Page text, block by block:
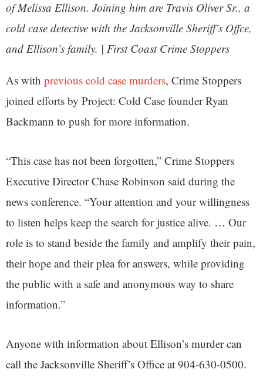
of Melissa Ellison. Joining him are Travis Oliver Sr., a
cold case detective with the Jacksonville Sheriff’s Offce,
and Ellison’s family. | First Coast Crime Stoppers
As with previous cold case murders, Crime Stoppers
joined efforts by Project: Cold Case founder Ryan
Backmann to push for more information.
“This case has not been forgotten,” Crime Stoppers
Executive Director Chase Robinson said during the
news conference. “Your attention and your willingness
to listen helps keep the search for justice alive. … Our
role is to stand beside the family and amplify their pain,
their hope and their plea for answers, while providing
the public with a safe and anonymous way to share
information.”
Anyone with information about Ellison’s murder can
call the Jacksonville Sheriff’s Office at 904-630-0500.